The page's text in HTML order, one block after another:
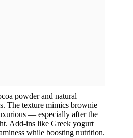
powder and natural
The texture mimics brownie
— especially after the
Add-ins like Greek yogurt
while boosting nutrition.